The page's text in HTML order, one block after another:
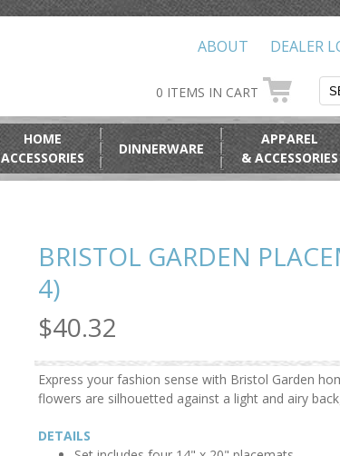
DEALER
ABOUT
0 ITEMS IN CART
HOME
ACCESSORIES
DINNERWARE
APPAREL
& ACCESSORIES
BRISTOL GARDEN
4)
$40.32
Express your fashion sense with Bristol Garden
flowers are silhouetted against a light and airy
DETAILS